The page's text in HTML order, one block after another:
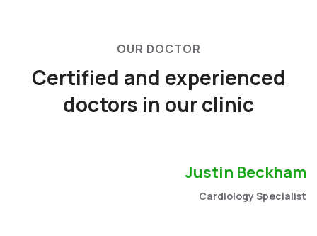
OUR DOCTOR
Certified and experienced
doctors in our clinic
Justin Beckham
Cardiology Specialist